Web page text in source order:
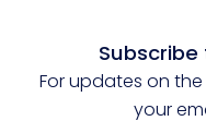
For updates on
your